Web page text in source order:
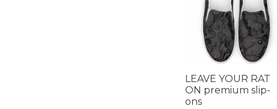
LEAVE YOUR RAT
ON premium slip-
ons